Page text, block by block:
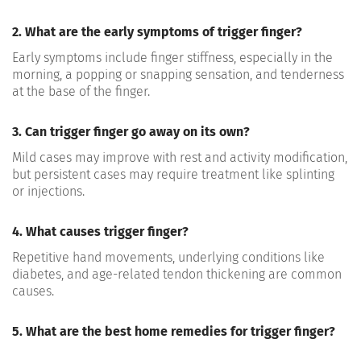
2. What are the early symptoms of trigger finger?
Early symptoms include finger stiffness, especially in the
morning, a popping or snapping sensation, and tenderness
at the base of the finger.
3. Can trigger finger go away on its own?
Mild cases may improve with rest and activity modification,
but persistent cases may require treatment like splinting
or injections.
4. What causes trigger finger?
Repetitive hand movements, underlying conditions like
diabetes, and age-related tendon thickening are common
causes.
5. What are the best home remedies for trigger finger?